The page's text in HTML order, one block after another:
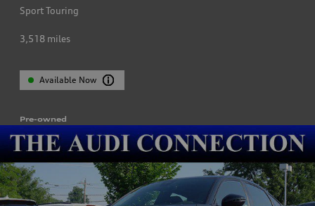
Sport Touring
3,518 miles
Available Now
Pre-owned